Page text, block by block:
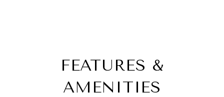
FEATURES &
AMENITIES